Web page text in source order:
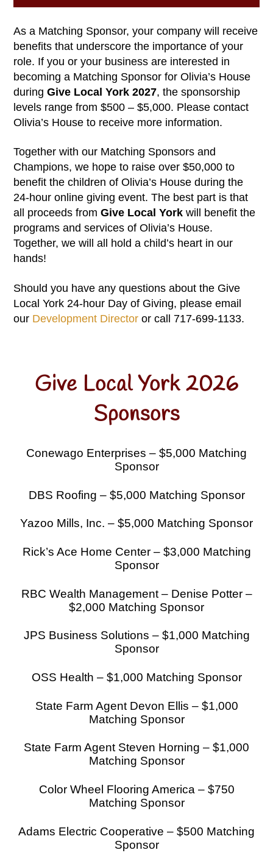
As a Matching Sponsor, your company will receive
benefits that underscore the importance of your
role. If you or your business are interested in
becoming a Matching Sponsor for Olivia’s House
duringGive Local York 2027, the sponsorship
levels range from $500 – $5,000. Please contact
Olivia’s House to receive more information.
Together with our Matching Sponsors and
Champions, we hope to raise over $50,000 to
benefit the children of Olivia’s House during the
24-hour online giving event. The best part is that
all proceeds fromGive Local Yorkwill benefit the
programs and services of Olivia’s House.
Together, we will all hold a child’s heart in our
hands!
Should you have any questions about the Give
Local York 24-hour Day of Giving, please email
our Development Director or call 717-699-1133.
Give Local York 2026
Sponsors
Conewago Enterprises – $5,000 Matching
Sponsor
DBS Roofing – $5,000 Matching Sponsor
Yazoo Mills, Inc. – $5,000 Matching Sponsor
Rick’s Ace Home Center – $3,000 Matching
Sponsor
RBC Wealth Management – Denise Potter –
$2,000 Matching Sponsor
JPS Business Solutions – $1,000 Matching
Sponsor
OSS Health – $1,000 Matching Sponsor
State Farm Agent Devon Ellis – $1,000
Matching Sponsor
State Farm Agent Steven Horning – $1,000
Matching Sponsor
Color Wheel Flooring America – $750
Matching Sponsor
Adams Electric Cooperative – $500 Matching
Sponsor